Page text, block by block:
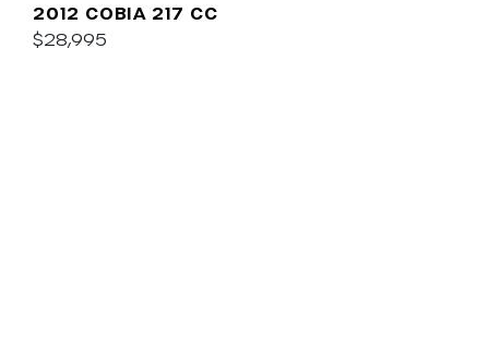
2012 COBIA 217 CC
$28,995